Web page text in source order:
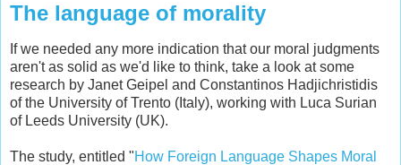
The language of morality
If we needed any more indication that our moral judgments
aren't as solid as we'd like to think, take a look at some
research by Janet Geipel and Constantinos Hadjichristidis
of the University of Trento (Italy), working with Luca Surian
of Leeds University (UK).
The study, entitled "How Foreign Language Shapes Moral